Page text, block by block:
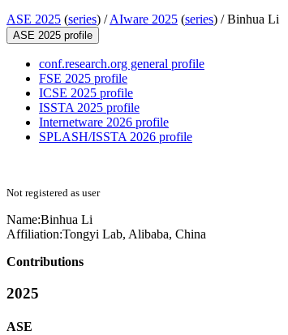
ASE 2025 (series) /AIware 2025 (series) /Binhua Li
ASE 2025 profile
conf.research.org general profile
FSE 2025 profile
ICSE 2025 profile
ISSTA 2025 profile
Internetware 2026 profile
SPLASH/ISSTA 2026 profile
Not registered as user
Name:Binhua Li
Affiliation:Tongyi Lab, Alibaba, China
Contributions
2025
ASE